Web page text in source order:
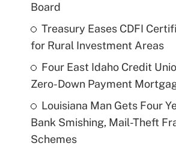
Board
Treasury Eases CDFI
for Rural Investment Areas
Four East Idaho Credit
Zero-Down Payment
Louisiana Man Gets Four
Bank Smishing, Mail-Theft
Schemes